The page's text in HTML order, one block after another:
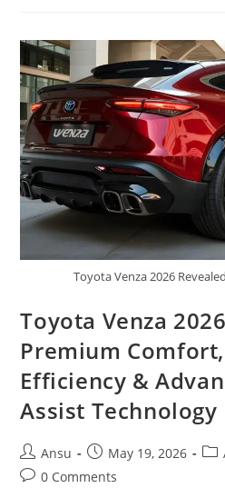
Truth
About
The
Powertrain
&
New
Facelift
Updates
Toyota Venza 2026
Toyota Venza
Premium
Efficiency &
Assist Technology
Post
author:
Ansu
Post
published:
May 19, 2026
Post0 Comments